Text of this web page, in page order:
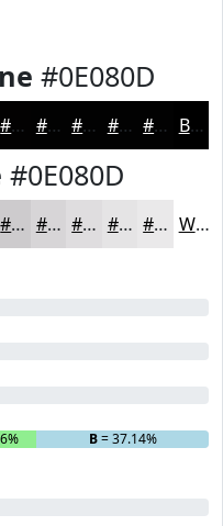
#0E080D
#030202 #020202 #020202 #020202 #020202 Black
#0E080D
#CDCBCD #D7D5D7 #DFDDDF #E5E4E5 #EAE9EA White
B= 37.14%